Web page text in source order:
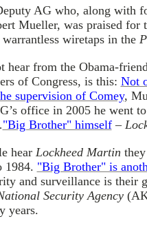
AG who, along with
Mueller, was praised for
wiretaps in the
hear from the Obama-
of Congress, is this: Not
supervision of Comey,
office in 2005 he went
"Big Brother" himself –
hearLockheed Martin
1984. "Big Brother" is
and surveillance is their
Security Agency
years.